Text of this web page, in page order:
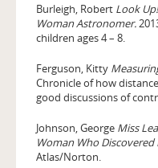
Burleigh, Robert Look
Woman Astronomer.
children ages 4 – 8.
Ferguson, Kitty
Chronicle of how
good discussions of
Johnson, George Miss
Woman Who
Atlas/Norton.